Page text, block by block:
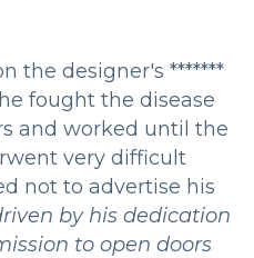
the designer's *******
fought the disease
and worked until the
very difficult
not to advertise his
by his dedication
to open doors